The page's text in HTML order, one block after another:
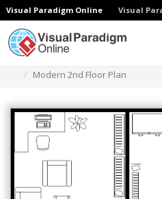
Visual Paradigm Online Visual
Modern 2nd Floor Plan